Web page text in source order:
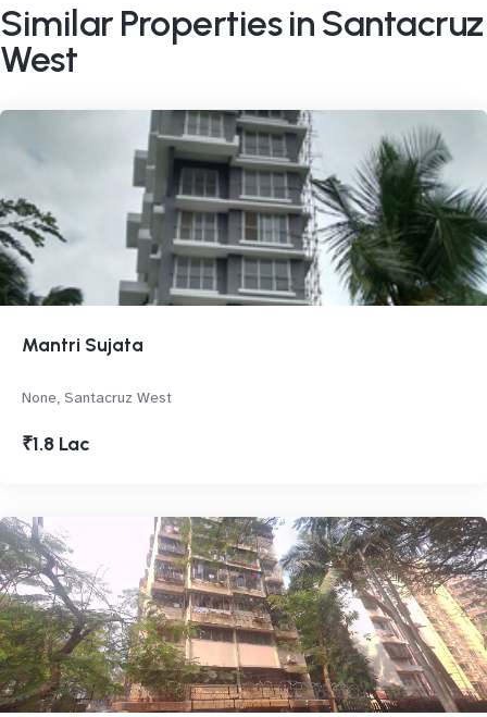
Similar Properties in Santacruz
West
Mantri Sujata
None, Santacruz West
₹1.8 Lac